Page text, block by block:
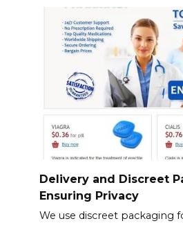
Delivery and Discreet
Ensuring Privacy
We use discreet packaging